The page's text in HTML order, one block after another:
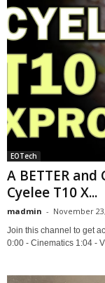
EOTech
A BETTER and
Cyelee T10 X...
madmin - November
Join this channel to get
0:00 - Cinematics 1:04 -